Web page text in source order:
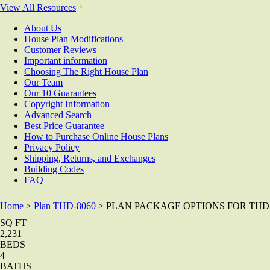
View All Resources
About Us
House Plan Modifications
Customer Reviews
Important information
Choosing The Right House Plan
Our Team
Our 10 Guarantees
Copyright Information
Advanced Search
Best Price Guarantee
How to Purchase Online House Plans
Privacy Policy
Shipping, Returns, and Exchanges
Building Codes
FAQ
Home > Plan THD-8060 > PLAN PACKAGE OPTIONS FOR
SQ FT
2,231
BEDS
4
BATHS